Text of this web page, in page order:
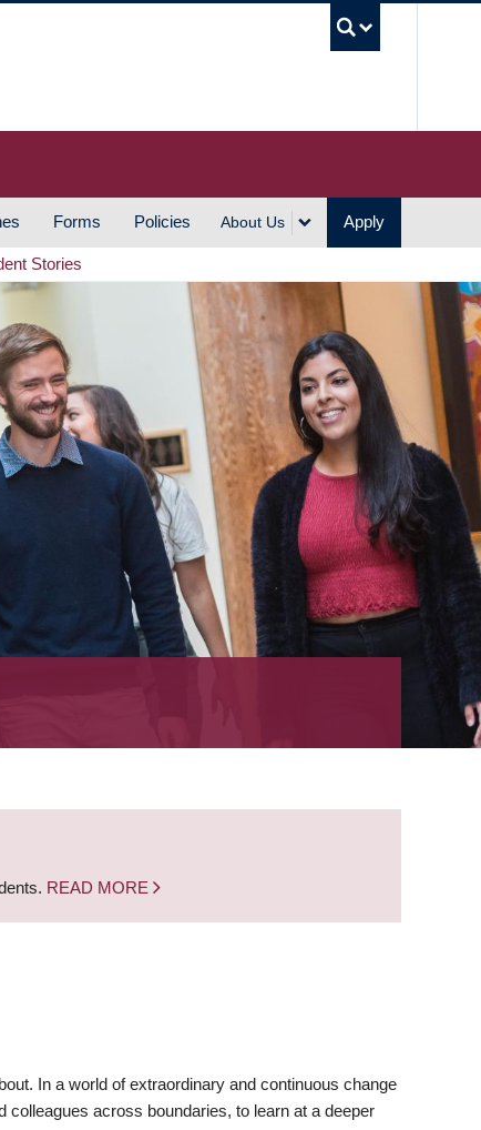
Forms Policies About Us Apply
Stories
READ MORE
In a world of extraordinary and continuous change
colleagues across boundaries, to learn at a deeper